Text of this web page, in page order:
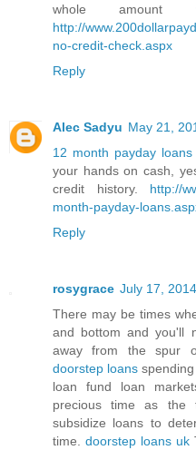
whole amount
http://
no-credit-check.aspx
Reply
Alec Sadyu May 21,
12 month payday
your hands on cash,
credit history. http://
month-payday-
Reply
rosygrace July 17,
There may be times
and bottom and you'll
away from the spur
doorstep loans
loan fund loan
precious time as the
subsidize loans to
time. doorstep loans uk